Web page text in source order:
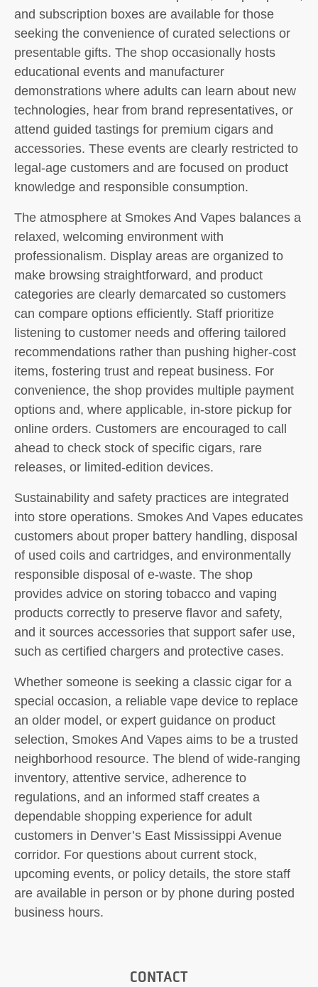
and subscription boxes are available for those
seeking the convenience of curated selections or
presentable gifts. The shop occasionally hosts
educational events and manufacturer
demonstrations where adults can learn about new
technologies, hear from brand representatives, or
attend guided tastings for premium cigars and
accessories. These events are clearly restricted to
legal-age customers and are focused on product
knowledge and responsible consumption.
The atmosphere at Smokes And Vapes balances a
relaxed, welcoming environment with
professionalism. Display areas are organized to
make browsing straightforward, and product
categories are clearly demarcated so customers
can compare options efficiently. Staff prioritize
listening to customer needs and offering tailored
recommendations rather than pushing higher-cost
items, fostering trust and repeat business. For
convenience, the shop provides multiple payment
options and, where applicable, in-store pickup for
online orders. Customers are encouraged to call
ahead to check stock of specific cigars, rare
releases, or limited-edition devices.
Sustainability and safety practices are integrated
into store operations. Smokes And Vapes educates
customers about proper battery handling, disposal
of used coils and cartridges, and environmentally
responsible disposal of e-waste. The shop
provides advice on storing tobacco and vaping
products correctly to preserve flavor and safety,
and it sources accessories that support safer use,
such as certified chargers and protective cases.
Whether someone is seeking a classic cigar for a
special occasion, a reliable vape device to replace
an older model, or expert guidance on product
selection, Smokes And Vapes aims to be a trusted
neighborhood resource. The blend of wide-ranging
inventory, attentive service, adherence to
regulations, and an informed staff creates a
dependable shopping experience for adult
customers in Denver’s East Mississippi Avenue
corridor. For questions about current stock,
upcoming events, or policy details, the store staff
are available in person or by phone during posted
business hours.
CONTACT